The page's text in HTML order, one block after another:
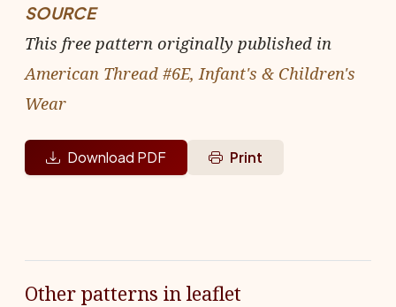
SOURCE
This free pattern originally published in
American Thread #6E, Infant's & Children's
Wear
Download PDF Print
Other patterns in leaflet